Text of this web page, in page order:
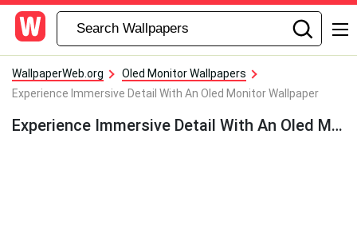
WallpaperWeb.org
Oled Monitor Wallpapers
Experience Immersive Detail With An Oled Monitor Wallpaper
Experience Immersive Detail With An Oled Monitor Wallpaper